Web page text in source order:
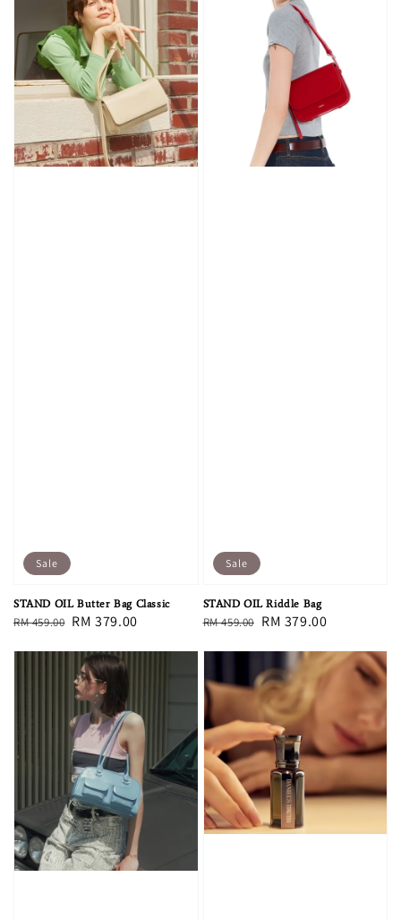
Sale
STAND OIL Butter Bag Classic
Regular
RM 459.00 Sale
RM 379.00
Sale
STAND OIL Riddle Bag
Regular
RM 459.00 Sale
RM 379.00